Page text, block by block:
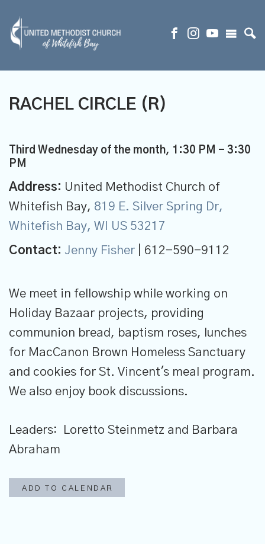
RACHEL CIRCLE (R)
Third Wednesday of the month, 1:30 PM - 3:30
PM
Address: United Methodist Church of
Whitefish Bay, 819 E. Silver Spring Dr,
Whitefish Bay, WI US 53217
Contact: Jenny Fisher | 612-590-9112
We meet in fellowship while working on
Holiday Bazaar projects, providing
communion bread, baptism roses, lunches
for MacCanon Brown Homeless Sanctuary
and cookies for St. Vincent's meal program.
We also enjoy book discussions.
Leaders: Loretto Steinmetz and Barbara
Abraham
ADD TO CALENDAR